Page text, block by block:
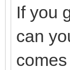
If you
can